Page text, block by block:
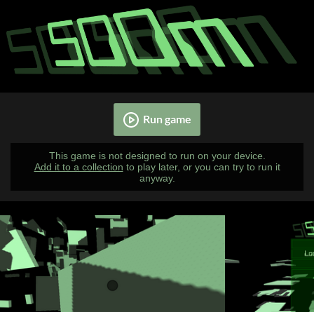
Run game
This game is not designed to run on your device.
Add it to a collection to play later, or you can try to run it
anyway.